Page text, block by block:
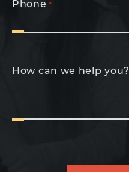
Phone *
How can we help you?